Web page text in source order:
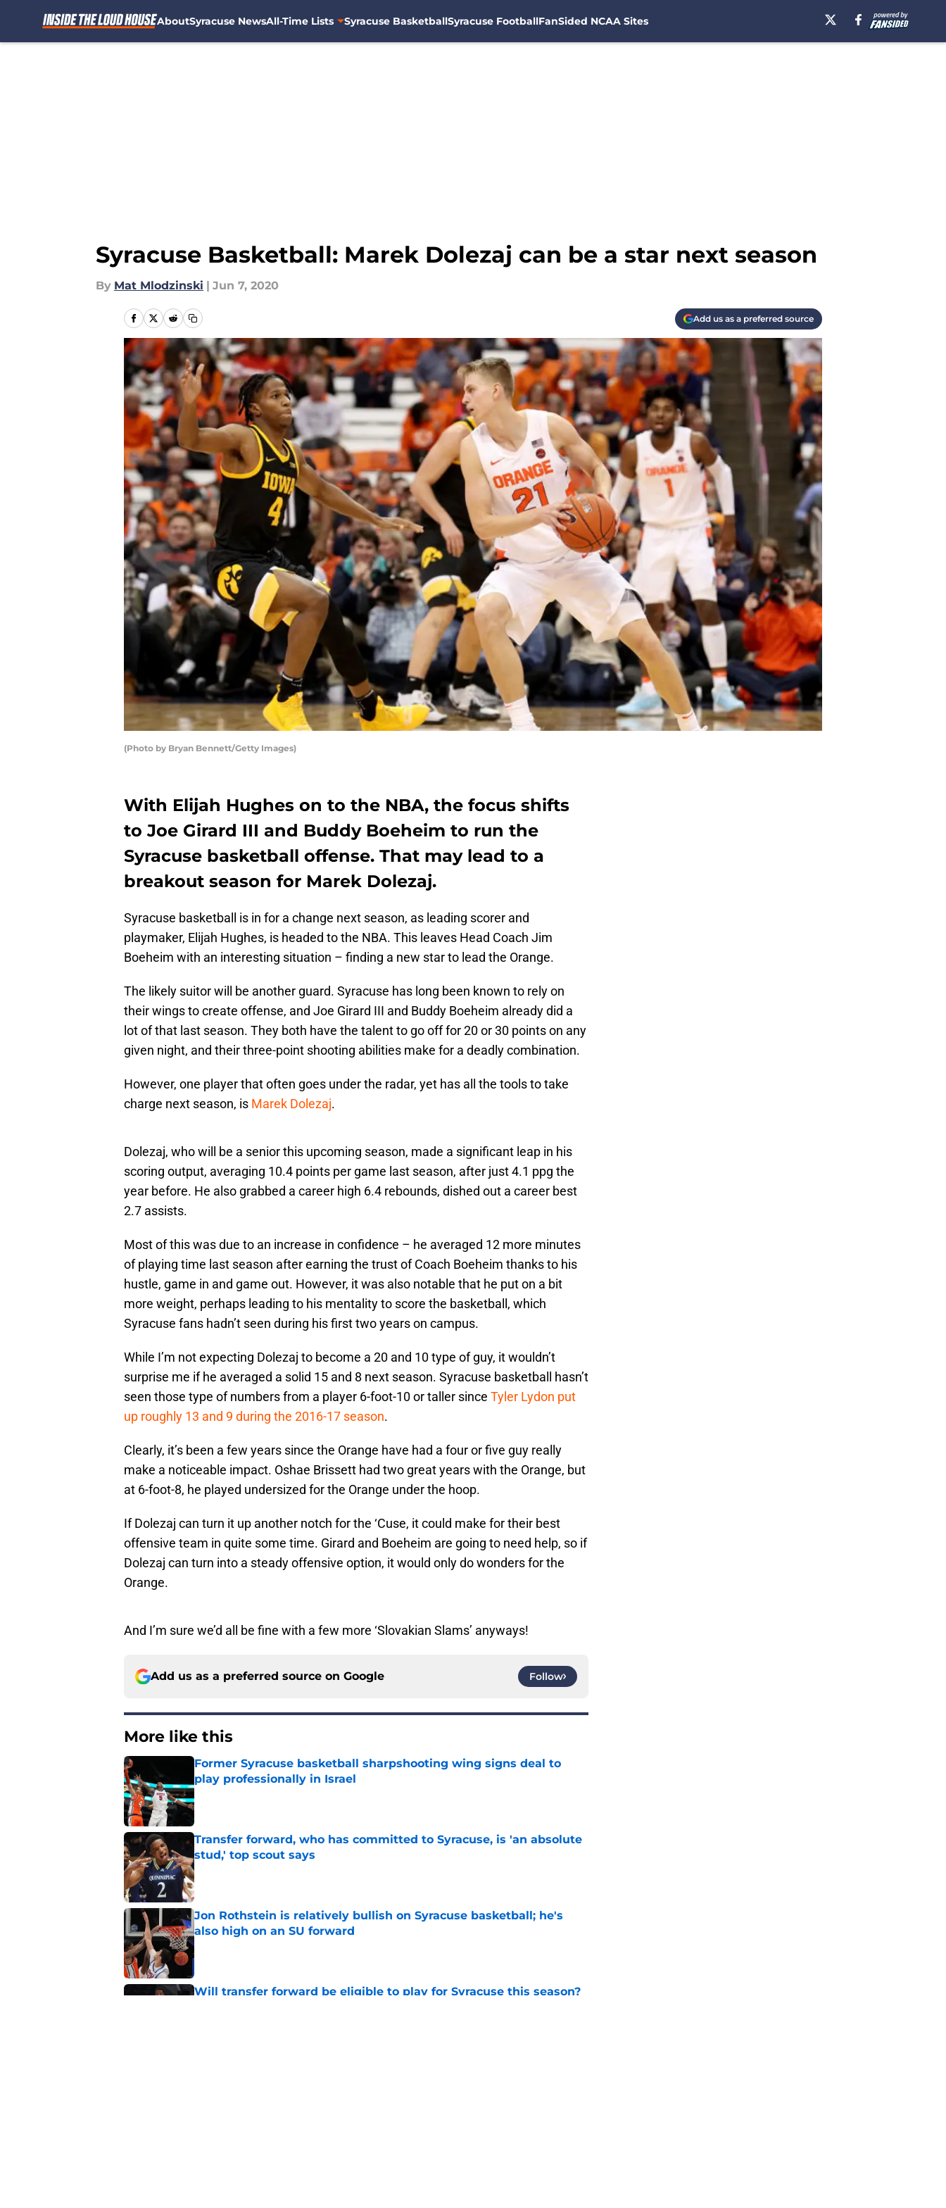
AboutSyracuse NewsAll-Time Lists Syracuse BasketballSyracuse FootballFanSided NCAA Sites
Syracuse Basketball: Marek Dolezaj can be a star next season
By Mat Mlodzinski | Jun 7, 2020
Add us as a preferred source
(Photo by Bryan Bennett/Getty Images)
With Elijah Hughes on to the NBA, the focus shifts
to Joe Girard III and Buddy Boeheim to run the
Syracuse basketball offense. That may lead to a
breakout season for Marek Dolezaj.
Syracuse basketball is in for a change next season, as leading scorer and
playmaker, Elijah Hughes, is headed to the NBA. This leaves Head Coach Jim
Boeheim with an interesting situation – finding a new star to lead the Orange.
The likely suitor will be another guard. Syracuse has long been known to rely on
their wings to create offense, and Joe Girard III and Buddy Boeheim already did a
lot of that last season. They both have the talent to go off for 20 or 30 points on any
given night, and their three-point shooting abilities make for a deadly combination.
However, one player that often goes under the radar, yet has all the tools to take
charge next season, is Marek Dolezaj.
Dolezaj, who will be a senior this upcoming season, made a significant leap in his
scoring output, averaging 10.4 points per game last season, after just 4.1 ppg the
year before. He also grabbed a career high 6.4 rebounds, dished out a career best
2.7 assists.
Most of this was due to an increase in confidence – he averaged 12 more minutes
of playing time last season after earning the trust of Coach Boeheim thanks to his
hustle, game in and game out. However, it was also notable that he put on a bit
more weight, perhaps leading to his mentality to score the basketball, which
Syracuse fans hadn’t seen during his first two years on campus.
While I’m not expecting Dolezaj to become a 20 and 10 type of guy, it wouldn’t
surprise me if he averaged a solid 15 and 8 next season. Syracuse basketball hasn’t
seen those type of numbers from a player 6-foot-10 or taller since Tyler Lydon put
up roughly 13 and 9 during the 2016-17 season.
Clearly, it’s been a few years since the Orange have had a four or five guy really
make a noticeable impact. Oshae Brissett had two great years with the Orange, but
at 6-foot-8, he played undersized for the Orange under the hoop.
If Dolezaj can turn it up another notch for the ‘Cuse, it could make for their best
offensive team in quite some time. Girard and Boeheim are going to need help, so if
Dolezaj can turn into a steady offensive option, it would only do wonders for the
Orange.
And I’m sure we’d all be fine with a few more ‘Slovakian Slams’ anyways!
Add us as a preferred source on Google Follow
More like this
Former Syracuse basketball sharpshooting wing signs deal to
play professionally in Israel
Published by on Invalid Date
Transfer forward, who has committed to Syracuse, is 'an absolute
stud,' top scout says
Published by on Invalid Date
Jon Rothstein is relatively bullish on Syracuse basketball; he's
also high on an SU forward
Published by on Invalid Date
Will transfer forward be eligible to play for Syracuse this season?